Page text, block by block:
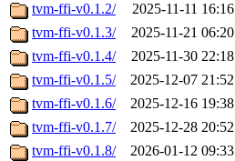
tvm-ffi-v0.1.2/
2025-11-11 16:16
tvm-ffi-v0.1.3/
2025-11-21 06:20
tvm-ffi-v0.1.4/
2025-11-30 22:18
tvm-ffi-v0.1.5/
2025-12-07 21:52
tvm-ffi-v0.1.6/
2025-12-16 19:38
tvm-ffi-v0.1.7/
2025-12-28 20:52
tvm-ffi-v0.1.8/
2026-01-12 09:33